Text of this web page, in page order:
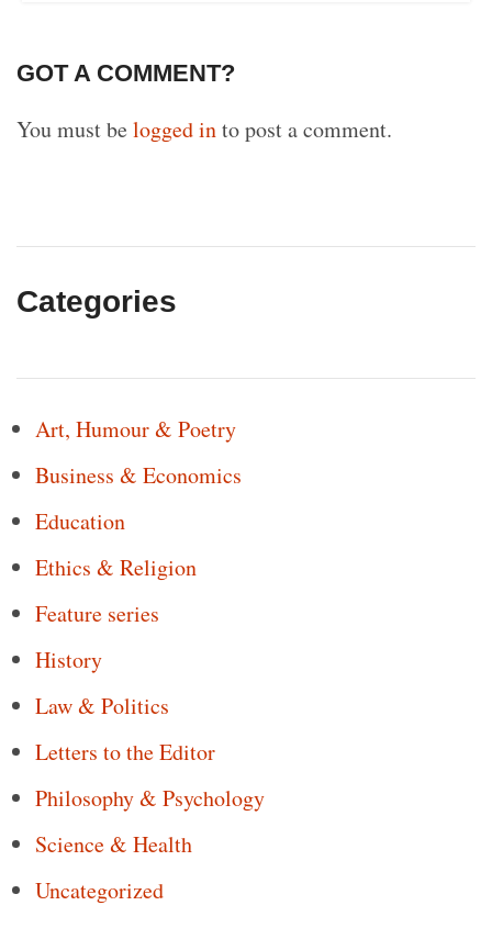
GOT A COMMENT?
You must belogged into post a comment.
Categories
Art, Humour & Poetry
Business & Economics
Education
Ethics & Religion
Feature series
History
Law & Politics
Letters to the Editor
Philosophy & Psychology
Science & Health
Uncategorized